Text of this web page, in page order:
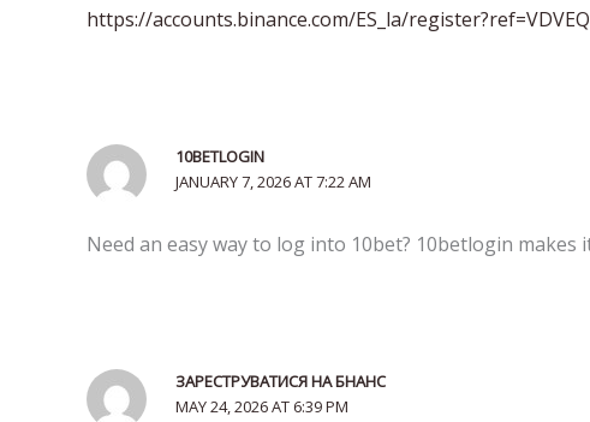
https://accounts.binance.com/ES_la/
10BETLOGIN
JANUARY 7, 2026 AT 7:22 AM
Need an easy way to log into 10bet? 10betlogin
ЗАРЕСТРУВАТИСЯ НА БНАНС
MAY 24, 2026 AT 6:39 PM